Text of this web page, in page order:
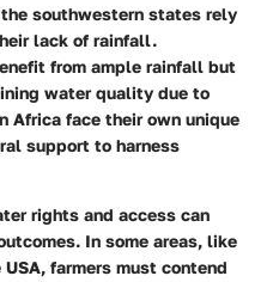
southwestern states rely
lack of rainfall.
from ample rainfall but
water quality due to
Africa face their own unique
support to harness
rights and access can
In some areas, like
farmers must contend